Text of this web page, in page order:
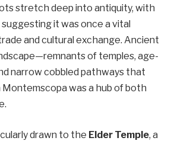
stretch deep into antiquity, with
it was once a vital
and cultural exchange. Ancient
of temples, age-
narrow cobbled pathways that
Montemscopa was a hub of both
drawn to the Elder Temple, a